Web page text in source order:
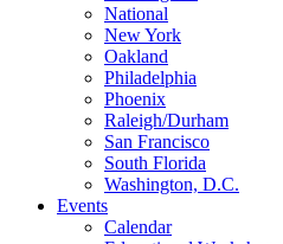
National
New York
Oakland
Philadelphia
Phoenix
Raleigh/Durham
San Francisco
South Florida
Washington, D.C.
Events
Calendar